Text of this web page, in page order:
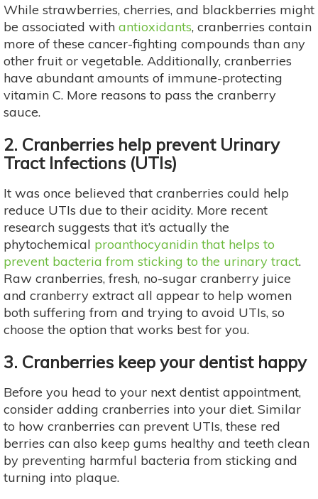
While strawberries, cherries, and blackberries might
be associated with antioxidants, cranberries contain
more of these cancer-fighting compounds than any
other fruit or vegetable. Additionally, cranberries
have abundant amounts of immune-protecting
vitamin C. More reasons to pass the cranberry
sauce.
2. Cranberries help prevent Urinary
Tract Infections (UTIs)
It was once believed that cranberries could help
reduce UTIs due to their acidity. More recent
research suggests that it’s actually the
phytochemical proanthocyanidin that helps to
prevent bacteria from sticking to the urinary tract.
Raw cranberries, fresh, no-sugar cranberry juice
and cranberry extract all appear to help women
both suffering from and trying to avoid UTIs, so
choose the option that works best for you.
3. Cranberries keep your dentist happy
Before you head to your next dentist appointment,
consider adding cranberries into your diet. Similar
to how cranberries can prevent UTIs, these red
berries can also keep gums healthy and teeth clean
by preventing harmful bacteria from sticking and
turning into plaque.